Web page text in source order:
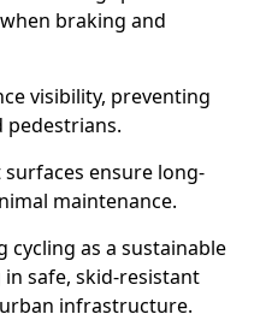
braking and
visibility, preventing
pedestrians.
ensure long-
maintenance.
cycling as a sustainable
safe, skid-resistant
infrastructure.